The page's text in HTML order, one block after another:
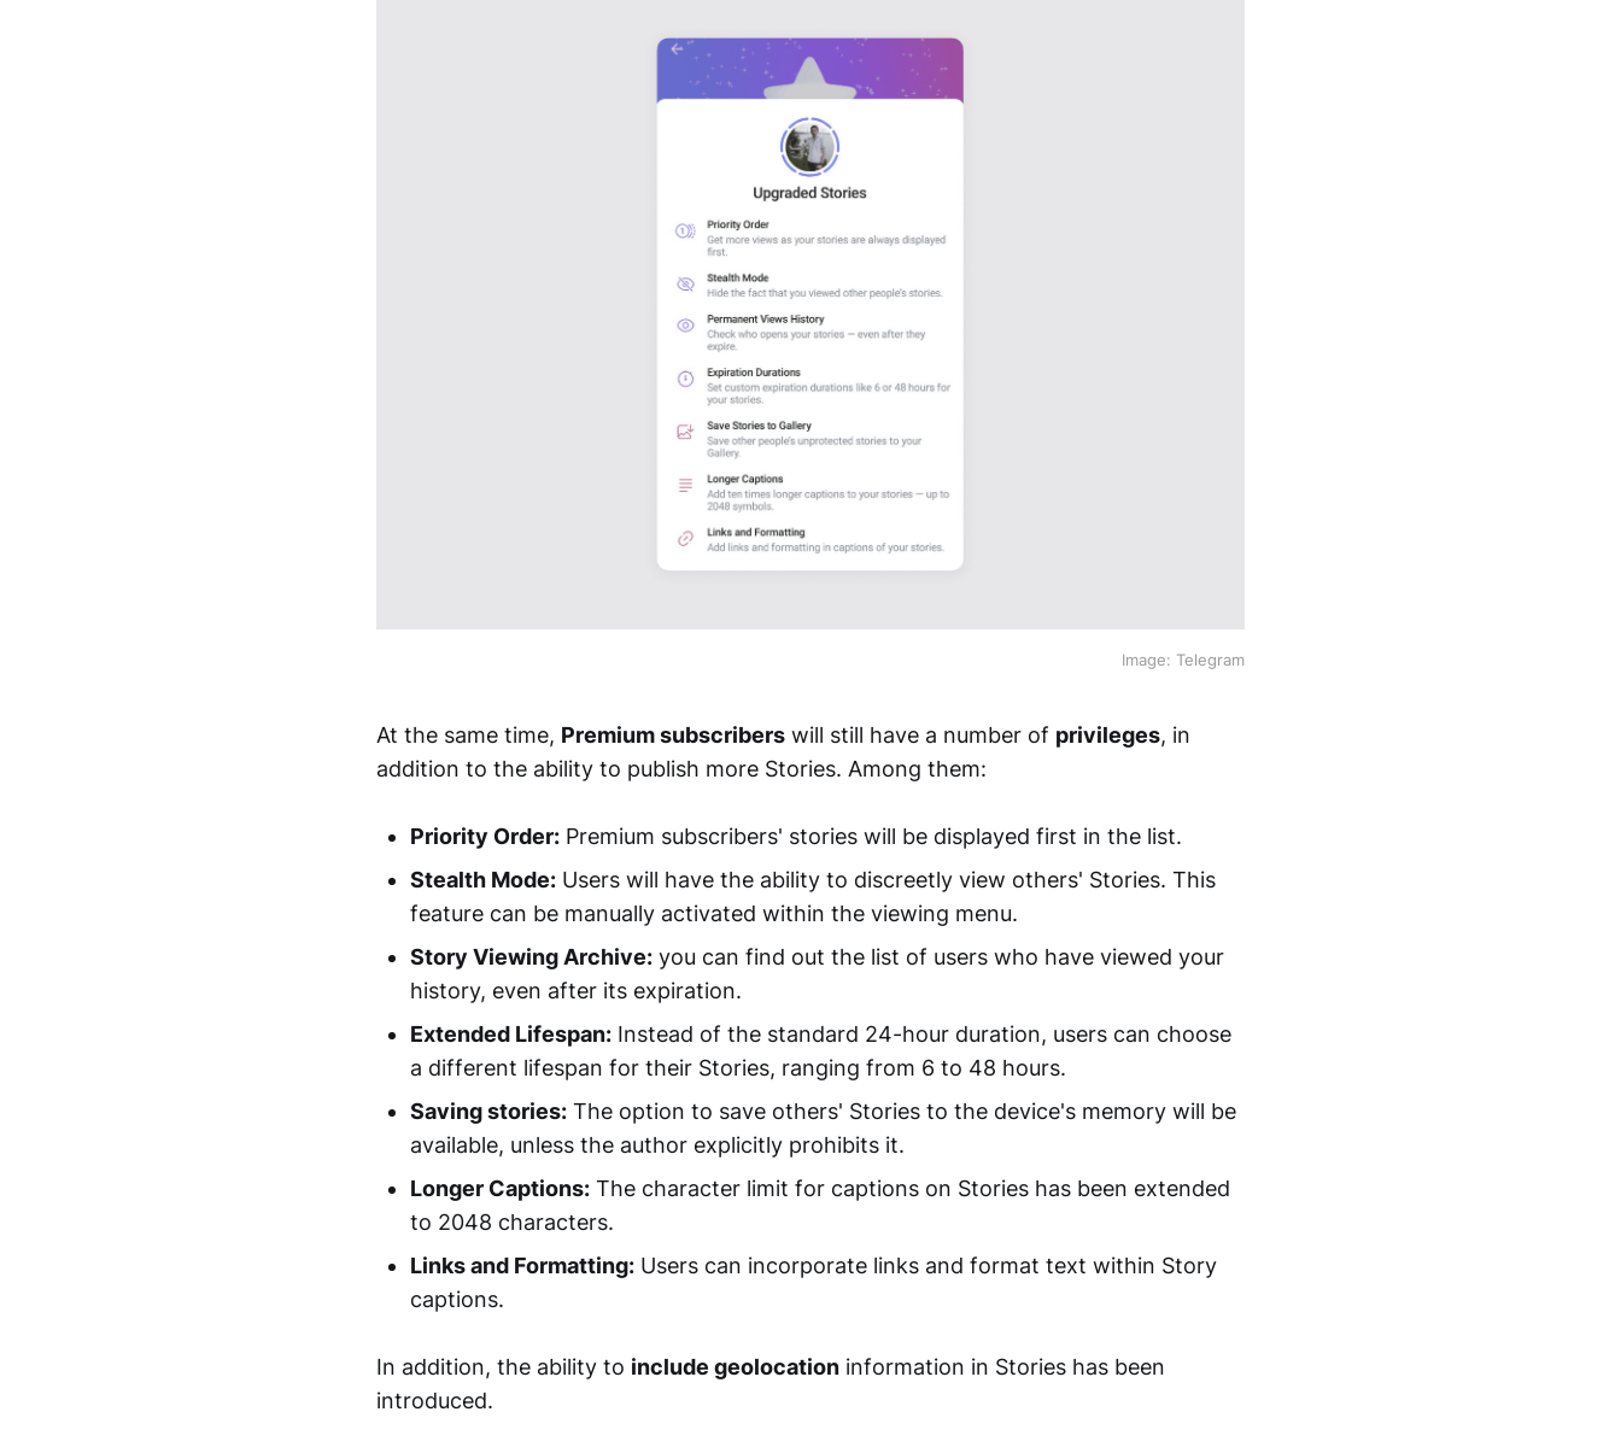
Image: Telegram
At the same time, Premium subscribers will still have a number of privileges, in
addition to the ability to publish more Stories. Among them:
Priority Order: Premium subscribers' stories will be displayed first in the list.
Stealth Mode: Users will have the ability to discreetly view others' Stories. This
feature can be manually activated within the viewing menu.
Story Viewing Archive: you can find out the list of users who have viewed your
history, even after its expiration.
Extended Lifespan: Instead of the standard 24-hour duration, users can choose
a different lifespan for their Stories, ranging from 6 to 48 hours.
Saving stories: The option to save others' Stories to the device's memory will be
available, unless the author explicitly prohibits it.
Longer Captions: The character limit for captions on Stories has been extended
to 2048 characters.
Links and Formatting: Users can incorporate links and format text within Story
captions.
In addition, the ability to include geolocation information in Stories has been
introduced.